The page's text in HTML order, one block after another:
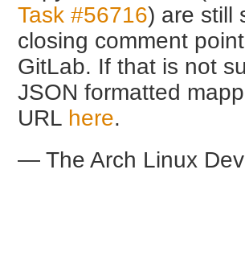
Task #56716) are still
closing comment
GitLab. If that is not
JSON formatted
URL here.
— The Arch Linux